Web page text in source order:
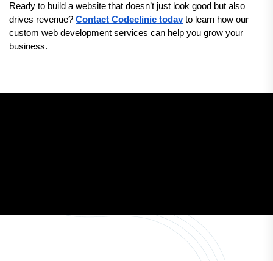
Ready to build a website that doesn’t just look good but also
drives revenue? Contact Codeclinic today to learn how our
custom web development services can help you grow your
business.